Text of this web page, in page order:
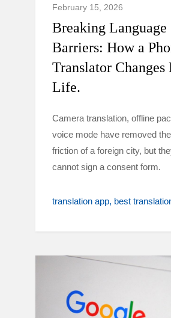
February 15, 2026
Breaking Language
Barriers: How a
Translator Changes
Life.
Camera translation, offline
voice mode have removed
friction of a foreign city, but
cannot sign a consent form.
translation app best